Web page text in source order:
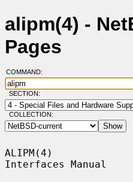
alipm(4) -
Pages
COMMAND:
SECTION:
COLLECTION:
ALIPM(4)
Interfaces Manual